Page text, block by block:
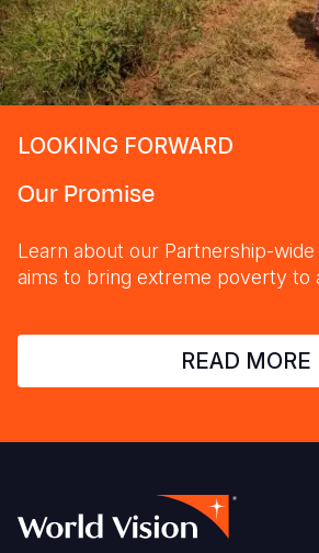
LOOKING FORWARD
Our Promise
Learn about our Partnership-
aims to bring extreme poverty to
READ MORE